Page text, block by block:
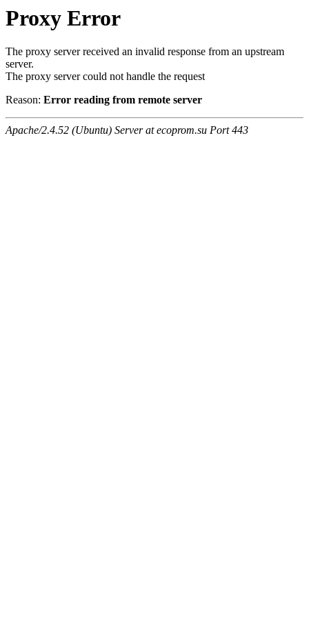
Proxy Error
The proxy server received an invalid response from an upstream
server.
The proxy server could not handle the request
Reason: Error reading from remote server
Apache/2.4.52 (Ubuntu) Server at ecoprom.su Port 443